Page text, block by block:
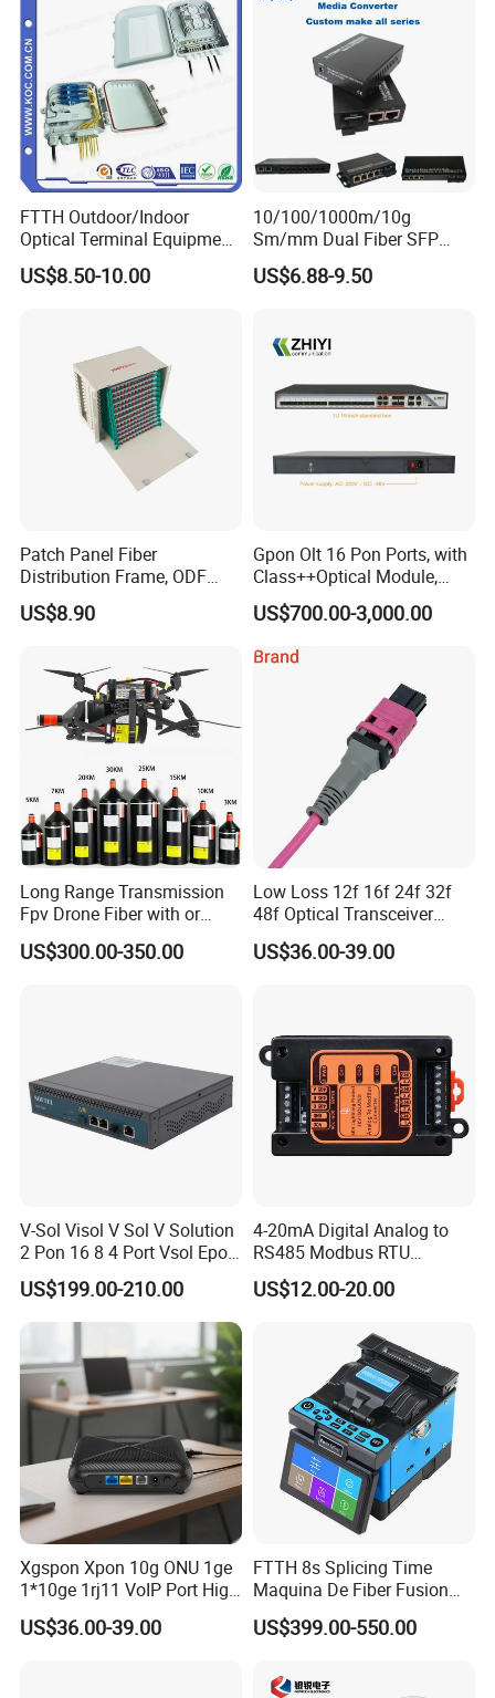
FTTH Outdoor/Indoor
Optical Terminal Equipment
& Fiber Optic Distribution
Box
US$8.50-10.00
10/100/1000m/10g
Sm/mm Dual Fiber SFP
Industrial Media Converter
US$6.88-9.50
Patch Panel Fiber
Distribution Frame, ODF
Unit 144 Cores
US$8.90
Gpon Olt 16 Pon Ports, with
Class++Optical Module,
Support 2048 ONU/Ont
US$700.00-3,000.00
Long Range Transmission
Fpv Drone Fiber with or
Without Sky and Ground Kit
G657A2 0.2mm 0.25mm
US$300.00-350.00
Low Loss 12f 16f 24f 32f
48f Optical Transceiver
Osfp Qsfp 400g 800g 1.6t
Aoc Data Center Nvidia
US$36.00-39.00
V-Sol Visol V Sol V Solution
2 Pon 16 8 4 Port Vsol Epon
Gpon Olt
US$199.00-210.00
4-20mA Digital Analog to
RS485 Modbus RTU
Converter
US$12.00-20.00
Xgspon Xpon 10g ONU 1ge
1*10ge 1rj11 VoIP Port High
Speed 10gigabit
US$36.00-39.00
FTTH 8s Splicing Time
Maquina De Fiber Fusion
Splicer Tools Fiber Optic
Fusion Splicer Machine
US$399.00-550.00